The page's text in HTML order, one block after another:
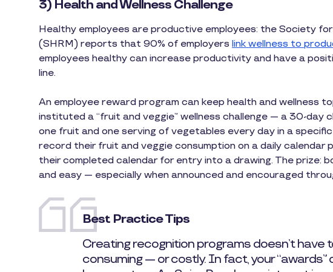
3) Health and Wellness Challenge
Healthy employees are productive employees: the Society
(SHRM) reports that 90% of employers link wellness to
employees healthy can increase productivity and have a
line.
An employee reward program can keep health and wellness
instituted a “fruit and veggie” wellness challenge — a 30-day
one fruit and one serving of vegetables every day in a
record their fruit and veggie consumption on a daily calendar
their completed calendar for entry into a drawing. The prize:
and easy — especially when announced and encouraged
Best Practice Tips
Creating recognition programs doesn’t have
consuming — or costly. In fact, your “awards”